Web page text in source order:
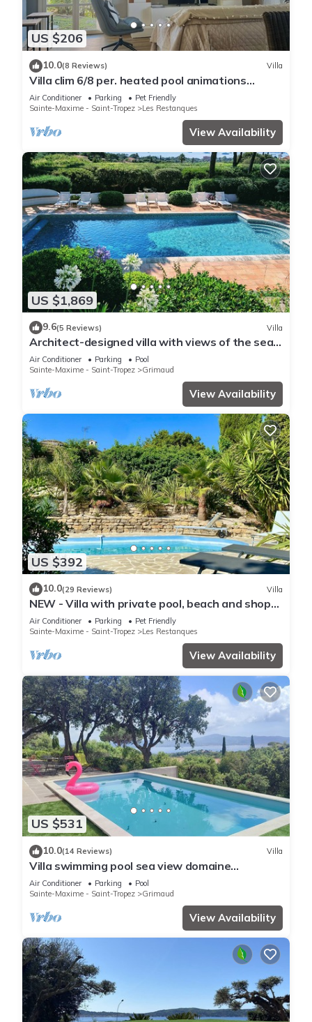
US $206
10.0(8 Reviews) Villa
Villa clim 6/8 per. heated pool animations
Restanques
Air Conditioner Parking
Pet Friendly
Sainte-Maxime - Saint-Tropez
Les Restanques
View Availability
US $1,869
9.6(5 Reviews) Villa
Architect-designed villa with views of the sea
and St. Tropez, fully air-conditioned
Air Conditioner Parking
Pool
Sainte-Maxime - Saint-Tropez
Grimaud
View Availability
US $392
10.0(29 Reviews) Villa
NEW - Villa with private pool, beach and shops
within walking distance-Golfe de Saint Tropez
Air Conditioner Parking
Pet Friendly
Sainte-Maxime - Saint-Tropez
Les Restanques
View Availability
US $531
10.0(14 Reviews) Villa
Villa swimming pool sea view domaine
Beauvallon Bartole
Air Conditioner Parking
Pool
Sainte-Maxime - Saint-Tropez
Grimaud
View Availability